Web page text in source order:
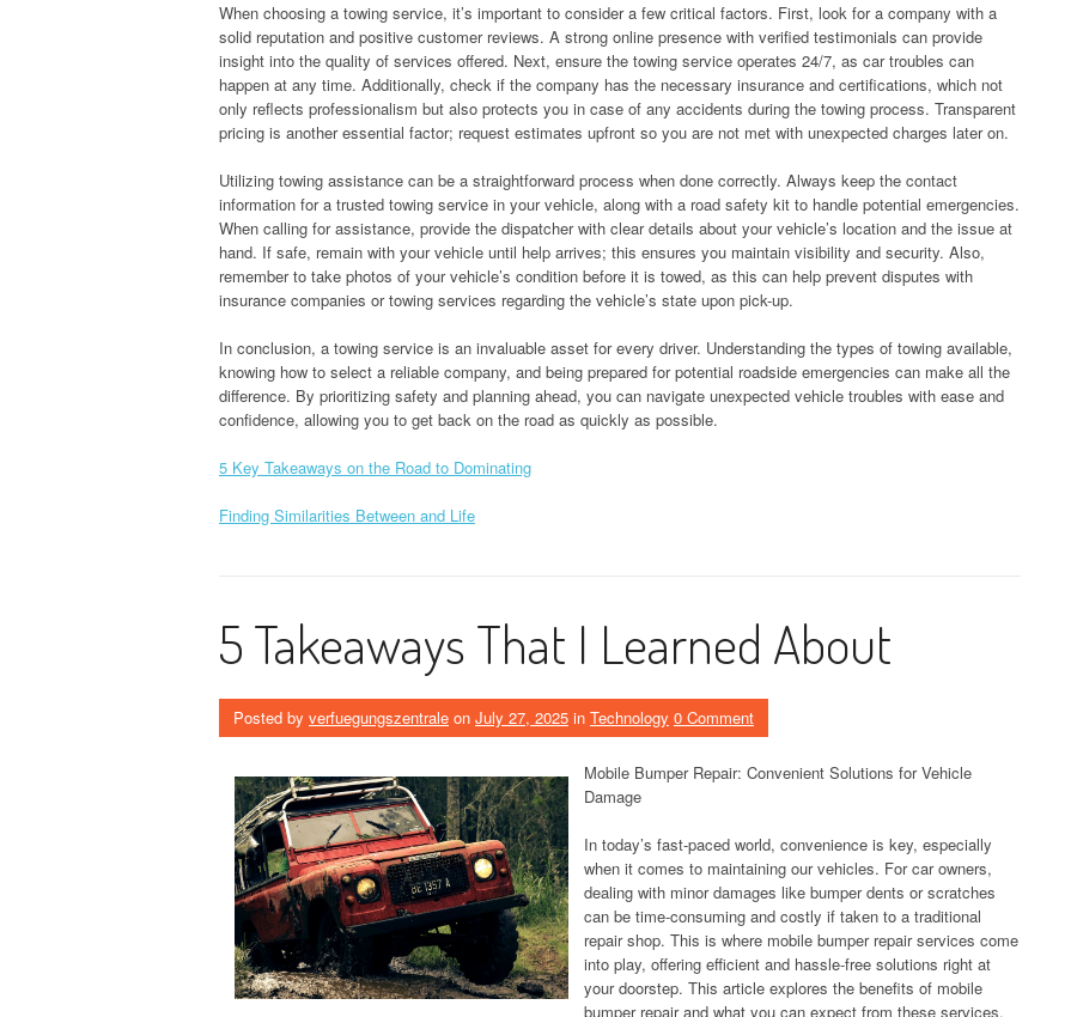
When choosing a towing service, it’s important to consider a few critical factors. First, look for a company with a
solid reputation and positive customer reviews. A strong online presence with verified testimonials can provide
insight into the quality of services offered. Next, ensure the towing service operates 24/7, as car troubles can
happen at any time. Additionally, check if the company has the necessary insurance and certifications, which not
only reflects professionalism but also protects you in case of any accidents during the towing process. Transparent
pricing is another essential factor; request estimates upfront so you are not met with unexpected charges later on.
Utilizing towing assistance can be a straightforward process when done correctly. Always keep the contact
information for a trusted towing service in your vehicle, along with a road safety kit to handle potential emergencies.
When calling for assistance, provide the dispatcher with clear details about your vehicle’s location and the issue at
hand. If safe, remain with your vehicle until help arrives; this ensures you maintain visibility and security. Also,
remember to take photos of your vehicle’s condition before it is towed, as this can help prevent disputes with
insurance companies or towing services regarding the vehicle’s state upon pick-up.
In conclusion, a towing service is an invaluable asset for every driver. Understanding the types of towing available,
knowing how to select a reliable company, and being prepared for potential roadside emergencies can make all the
difference. By prioritizing safety and planning ahead, you can navigate unexpected vehicle troubles with ease and
confidence, allowing you to get back on the road as quickly as possible.
5 Key Takeaways on the Road to Dominating
Finding Similarities Between and Life
5 Takeaways That I Learned About
Posted by verfuegungszentrale on July 27, 2025 in Technology 0 Comment
Mobile Bumper Repair: Convenient Solutions for Vehicle
Damage
In today’s fast-paced world, convenience is key, especially
when it comes to maintaining our vehicles. For car owners,
dealing with minor damages like bumper dents or scratches
can be time-consuming and costly if taken to a traditional
repair shop. This is where mobile bumper repair services come
into play, offering efficient and hassle-free solutions right at
your doorstep. This article explores the benefits of mobile
bumper repair and what you can expect from these services.